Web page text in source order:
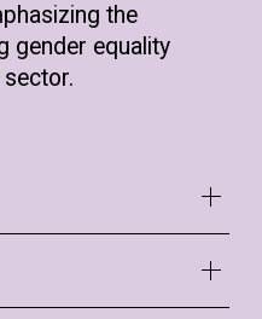
the
gender equality
right that is
declarations and